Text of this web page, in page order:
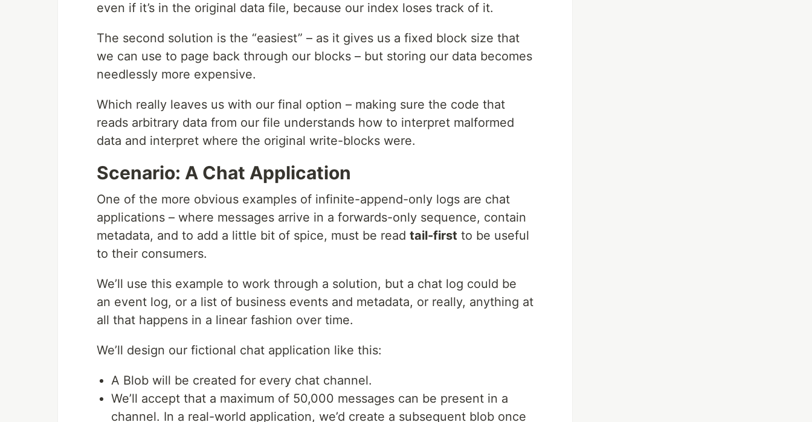
even if it’s in the original data file, because our index loses track of it.
The second solution is the “easiest” – as it gives us a fixed block size that
we can use to page back through our blocks – but storing our data becomes
needlessly more expensive.
Which really leaves us with our final option – making sure the code that
reads arbitrary data from our file understands how to interpret malformed
data and interpret where the original write-blocks were.
Scenario: A Chat Application
One of the more obvious examples of infinite-append-only logs are chat
applications – where messages arrive in a forwards-only sequence, contain
metadata, and to add a little bit of spice, must be read tail-first to be useful
to their consumers.
We’ll use this example to work through a solution, but a chat log could be
an event log, or a list of business events and metadata, or really, anything at
all that happens in a linear fashion over time.
We’ll design our fictional chat application like this:
A Blob will be created for every chat channel.
We’ll accept that a maximum of 50,000 messages can be present in a
channel. In a real-world application, we’d create a subsequent blob once